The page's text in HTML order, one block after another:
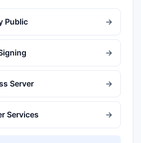
Public →
→
Server →
Services →